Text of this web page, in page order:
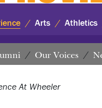
Arts Athletics
Our Voices
At Wheeler